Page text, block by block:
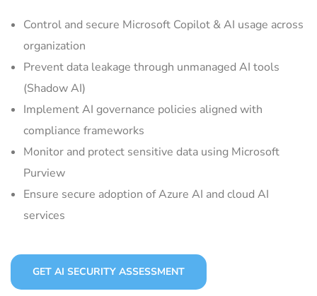
Control and secure Microsoft Copilot & AI usage across
organization
Prevent data leakage through unmanaged AI tools
(Shadow AI)
Implement AI governance policies aligned with
compliance frameworks
Monitor and protect sensitive data using Microsoft
Purview
Ensure secure adoption of Azure AI and cloud AI
services
GET AI SECURITY ASSESSMENT